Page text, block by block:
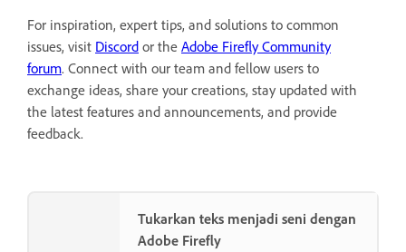
For inspiration, expert tips, and solutions to common
issues, visit Discord or the Adobe Firefly Community
forum. Connect with our team and fellow users to
exchange ideas, share your creations, stay updated with
the latest features and announcements, and provide
feedback.
Tukarkan teks menjadi seni dengan
Adobe Firefly